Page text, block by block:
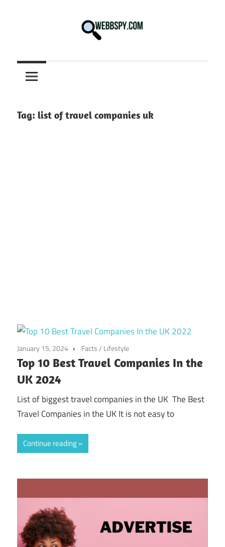
information
on
Tech
Tag: list of travel companies uk
January 15, 2024 Facts/ Lifestyle
Top 10 Best Travel Companies In the
UK 2024
List of biggest travel companies in the UK The Best
Travel Companies in the UK It is not easy to
Continue reading